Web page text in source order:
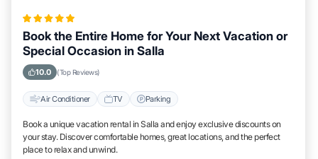
Book the Entire Home for Your Next Vacation or
Special Occasion in Salla
10.0 (Top Reviews)
Air Conditioner TV Parking
Book a unique vacation rental in Salla and enjoy exclusive discounts on
your stay. Discover comfortable homes, great locations, and the perfect
place to relax and unwind.